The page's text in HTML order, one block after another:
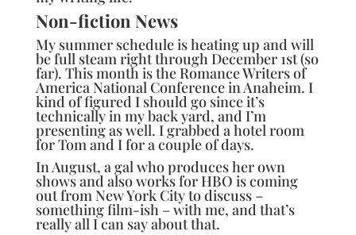
Non-fiction News
My summer schedule is heating up and will
be full steam right through December 1st (so
far). This month is the Romance Writers of
America National Conferencein Anaheim. I
kind of figured I should go since it’s
technically in my back yard, and I’m
presenting as well. I grabbed a hotel room
for Tom and I for a couple of days.
In August, a gal who produces her own
shows and also works for HBO is coming
out from New York City to discuss –
something film-ish – with me, and that’s
really all I can say about that.